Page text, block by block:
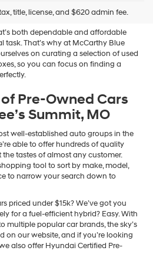
title, license, and $620 admin fee.
MO
both dependable and affordable
task. That’s why at McCarthy Blue
on curating a selection of used
so you can focus on finding a
Pre-Owned Cars
Summit, MO
well-established auto groups in the
able to offer hundreds of quality
the tastes of almost any customer.
tool to sort by make, model,
to narrow your search down to
priced under $15k? We’ve got you
for a fuel-efficient hybrid? Easy. With
multiple popular car brands, the sky’s
on our website, and if you’re looking
also offer Hyundai Certified Pre-